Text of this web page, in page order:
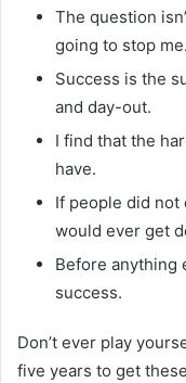
The question
going to stop me.
Success is the
and day-out.
I find that the
have.
If people did
would ever get
Before anything
success.
Don’t ever play
five years to get